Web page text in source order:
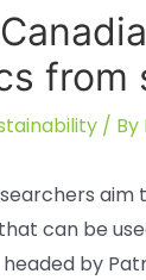
from
/ By
can be
by